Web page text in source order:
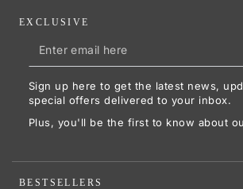
EXCLUSIVE
Enter
email
here
Sign up here to get the latest news,
special offers delivered to your inbox.
Plus, you'll be the first to know about
BESTSELLERS